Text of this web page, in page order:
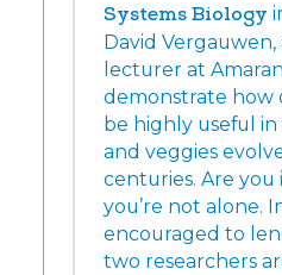
Systems Biology
David
lecturer at
demonstrate how
be highly useful
and veggies
centuries. Are you
you’re not alone.
encouraged to
two researchers